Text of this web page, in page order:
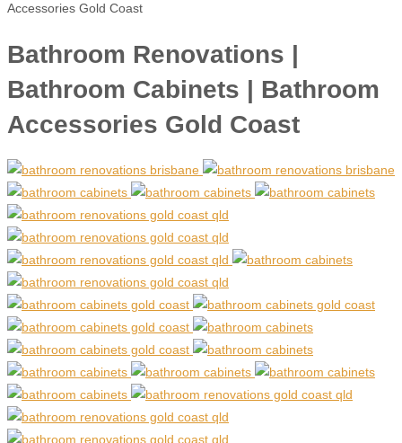
Accessories Gold Coast
Bathroom Renovations |
Bathroom Cabinets | Bathroom
Accessories Gold Coast